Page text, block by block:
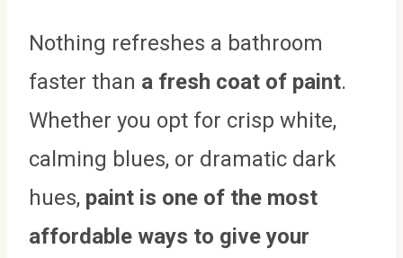
Nothing refreshes a bathroom
faster than a fresh coat of paint.
Whether you opt for crisp white,
calming blues, or dramatic dark
hues, paint is one of the most
affordable ways to give your